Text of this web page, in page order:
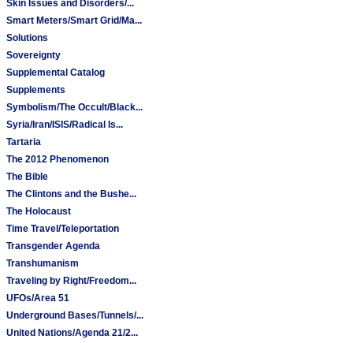
Skin Issues and Disorders/...
Smart Meters/Smart Grid/Ma...
Solutions
Sovereignty
Supplemental Catalog
Supplements
Symbolism/The Occult/Black...
Syria/Iran/ISIS/Radical Is...
Tartaria
The 2012 Phenomenon
The Bible
The Clintons and the Bushe...
The Holocaust
Time Travel/Teleportation
Transgender Agenda
Transhumanism
Traveling by Right/Freedom...
UFOs/Area 51
Underground Bases/Tunnels/...
United Nations/Agenda 21/2...